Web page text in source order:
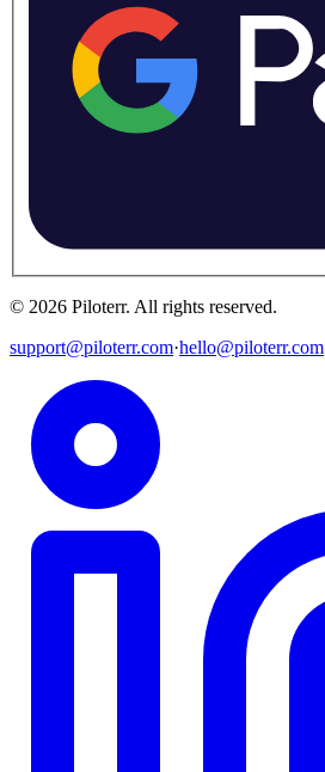
© 2026 Piloterr. All rights reserved.
support@piloterr.com·hello@piloterr.com